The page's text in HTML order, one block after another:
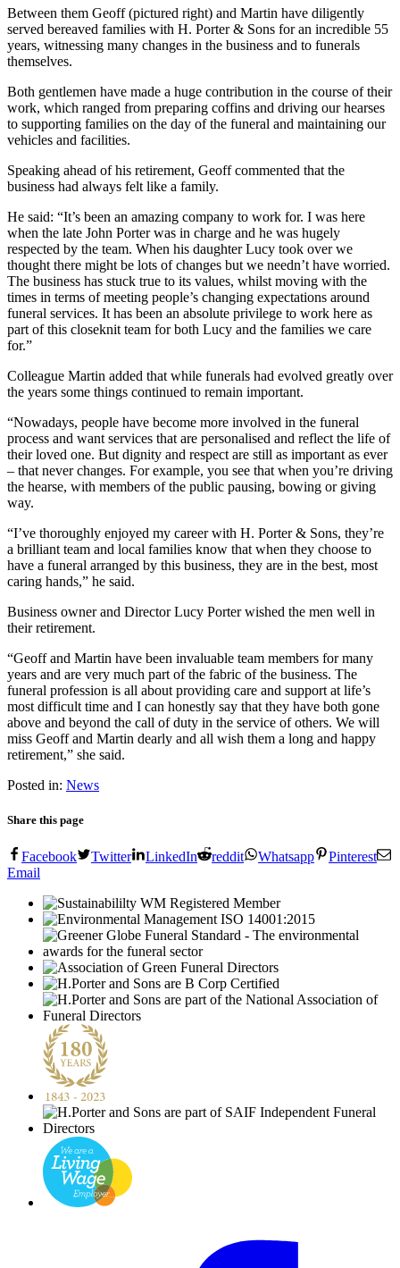
Between them Geoff (pictured right) and Martin have diligently
served bereaved families with H. Porter & Sons for an incredible 55
years, witnessing many changes in the business and to funerals
themselves.
Both gentlemen have made a huge contribution in the course of their
work, which ranged from preparing coffins and driving our hearses
to supporting families on the day of the funeral and maintaining our
vehicles and facilities.
Speaking ahead of his retirement, Geoff commented that the
business had always felt like a family.
He said: “It’s been an amazing company to work for. I was here
when the late John Porter was in charge and he was hugely
respected by the team. When his daughter Lucy took over we
thought there might be lots of changes but we needn’t have worried.
The business has stuck true to its values, whilst moving with the
times in terms of meeting people’s changing expectations around
funeral services. It has been an absolute privilege to work here as
part of this closeknit team for both Lucy and the families we care
for.”
Colleague Martin added that while funerals had evolved greatly over
the years some things continued to remain important.
“Nowadays, people have become more involved in the funeral
process and want services that are personalised and reflect the life of
their loved one. But dignity and respect are still as important as ever
– that never changes. For example, you see that when you’re driving
the hearse, with members of the public pausing, bowing or giving
way.
“I’ve thoroughly enjoyed my career with H. Porter & Sons, they’re
a brilliant team and local families know that when they choose to
have a funeral arranged by this business, they are in the best, most
caring hands,” he said.
Business owner and Director Lucy Porter wished the men well in
their retirement.
“Geoff and Martin have been invaluable team members for many
years and are very much part of the fabric of the business. The
funeral profession is all about providing care and support at life’s
most difficult time and I can honestly say that they have both gone
above and beyond the call of duty in the service of others. We will
miss Geoff and Martin dearly and all wish them a long and happy
retirement,” she said.
Posted in: News
Share this page
Facebook Twitter LinkedIn reddit Whatsapp
Pinterest
Email